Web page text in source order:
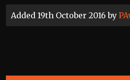
Added 19th October 2016 by